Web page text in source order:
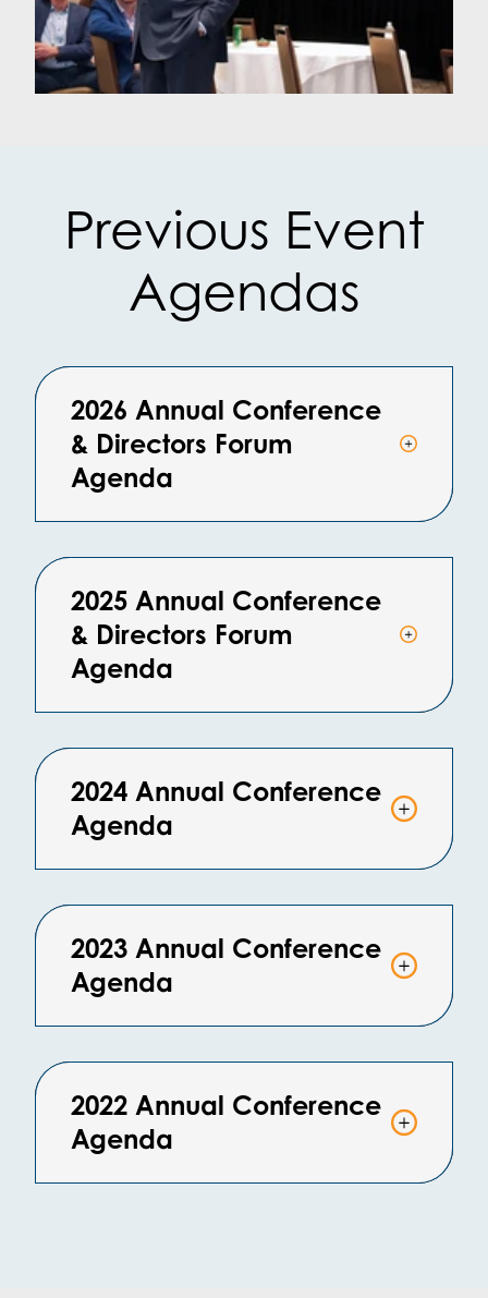
Previous Event
Agendas
2026 Annual Conference
& Directors Forum
Agenda
2025 Annual Conference
& Directors Forum
Agenda
2024 Annual Conference
Agenda
2023 Annual Conference
Agenda
2022 Annual Conference
Agenda